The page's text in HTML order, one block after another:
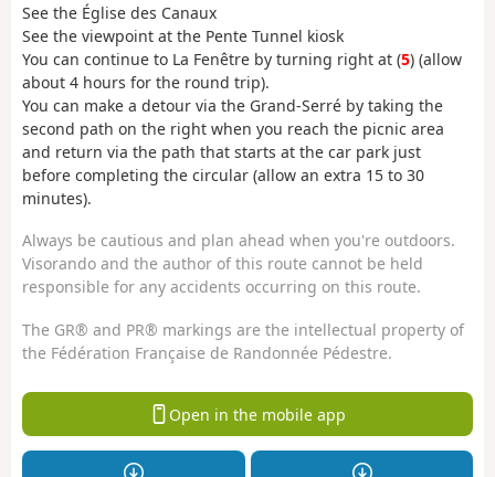
See the Église des Canaux
See the viewpoint at the Pente Tunnel kiosk
You can continue to La Fenêtre by turning right at (5) (allow
about 4 hours for the round trip).
You can make a detour via the Grand-Serré by taking the
second path on the right when you reach the picnic area
and return via the path that starts at the car park just
before completing the circular (allow an extra 15 to 30
minutes).
Always be cautious and plan ahead when you're outdoors.
Visorando and the author of this route cannot be held
responsible for any accidents occurring on this route.
The GR® and PR® markings are the intellectual property of
the Fédération Française de Randonnée Pédestre.
Open in the mobile app